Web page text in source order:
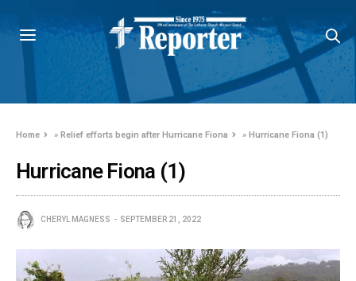
Home »Relief efforts begin after Hurricane Fiona »Hurricane Fiona (1)
Hurricane Fiona (1)
CHERYL MAGNESS SEPTEMBER 21, 2022